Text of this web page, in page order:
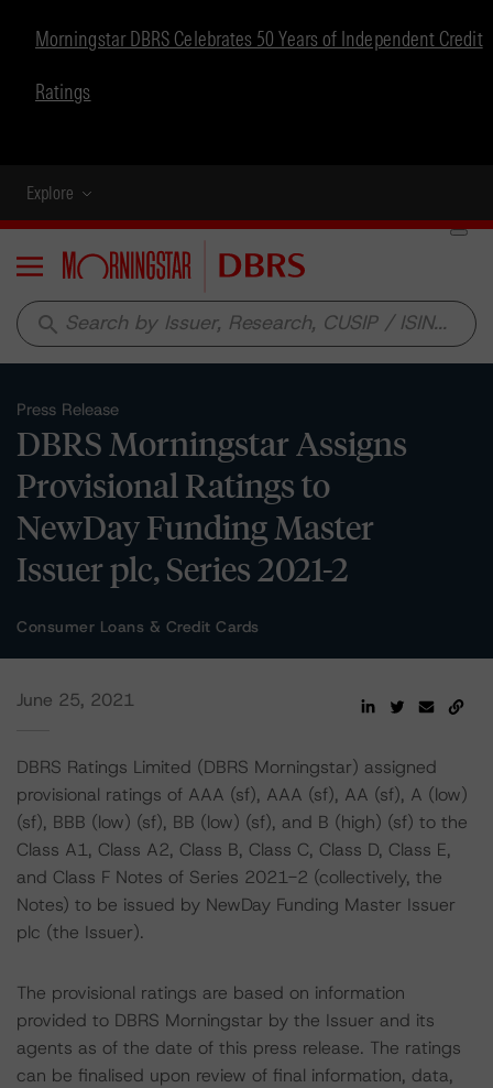
Morningstar DBRS Celebrates 50 Years of Independent Credit
Ratings
Explore
Menu
search
Press Release
DBRS Morningstar Assigns
Provisional Ratings to
NewDay Funding Master
Issuer plc, Series 2021-2
Consumer Loans & Credit Cards
June 25, 2021
DBRS Ratings Limited (DBRS Morningstar) assigned
provisional ratings of AAA (sf), AAA (sf), AA (sf), A (low)
(sf), BBB (low) (sf), BB (low) (sf), and B (high) (sf) to the
Class A1, Class A2, Class B, Class C, Class D, Class E,
and Class F Notes of Series 2021-2 (collectively, the
Notes) to be issued by NewDay Funding Master Issuer
plc (the Issuer).
The provisional ratings are based on information
provided to DBRS Morningstar by the Issuer and its
agents as of the date of this press release. The ratings
can be finalised upon review of final information, data,